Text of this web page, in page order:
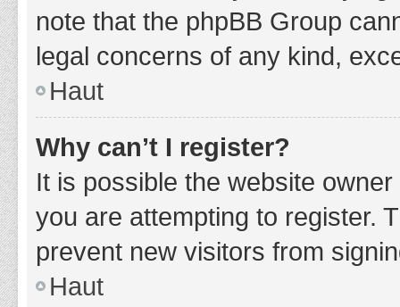
note that the phpBB Group
legal concerns of any kind,
Haut
Why can’t I register?
It is possible the website
you are attempting to register.
prevent new visitors from
Haut